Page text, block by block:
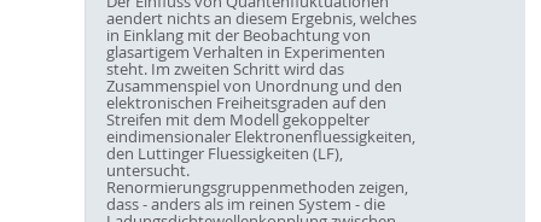
aendert nichts an diesem Ergebnis, welches
in Einklang mit der Beobachtung von
glasartigem Verhalten in Experimenten
steht. Im zweiten Schritt wird das
Zusammenspiel von Unordnung und den
elektronischen Freiheitsgraden auf den
Streifen mit dem Modell gekoppelter
eindimensionaler Elektronenfluessigkeiten,
den Luttinger Fluessigkeiten (LF),
untersucht.
Renormierungsgruppenmethoden zeigen,
dass - anders als im reinen System - die